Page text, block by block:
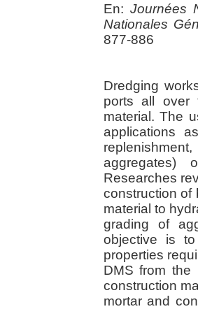
En: Journées
Nationales
877-886
Dredging
ports all over
material. The
applications
aggregates)
Researches
construction of
material to
grading of
objective is
properties
DMS from the
construction
mortar and